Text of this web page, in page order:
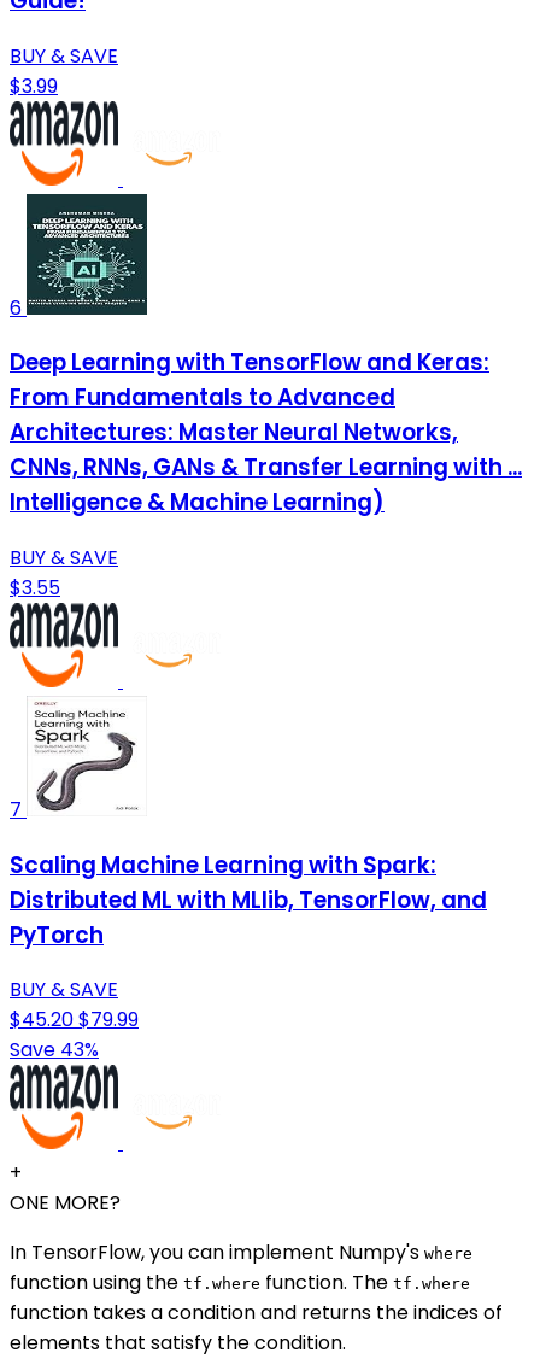
BUY & SAVE
$3.99
6
Deep Learning with TensorFlow and Keras:
From Fundamentals to Advanced
Architectures: Master Neural Networks,
CNNs, RNNs, GANs & Transfer Learning with ...
Intelligence & Machine Learning)
BUY & SAVE
$3.55
7
Scaling Machine Learning with Spark:
Distributed ML with MLlib, TensorFlow, and
PyTorch
BUY & SAVE
$45.20$79.99
Save 43%
+
ONE MORE?
In TensorFlow, you can implement Numpy's where
function using the tf.where function. The tf.where
function takes a condition and returns the indices of
elements that satisfy the condition.